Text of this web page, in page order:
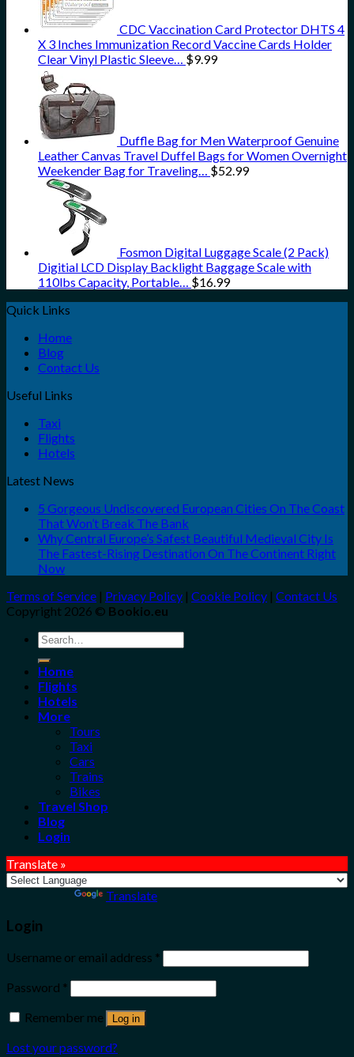
CDC Vaccination Card Protector DHTS 4
X 3 Inches Immunization Record Vaccine Cards Holder
Clear Vinyl Plastic Sleeve…
$9.99
Duffle Bag for Men Waterproof Genuine
Leather Canvas Travel Duffel Bags for Women Overnight
Weekender Bag for Traveling…
$52.99
Fosmon Digital Luggage Scale (2 Pack)
Digitial LCD Display Backlight Baggage Scale with
110lbs Capacity, Portable…
$16.99
Quick Links
Home
Blog
Contact Us
Useful Links
Taxi
Flights
Hotels
Latest News
5 Gorgeous Undiscovered European Cities On The Coast
That Won’t Break The Bank
Why Central Europe’s Safest Beautiful Medieval City Is
The Fastest-Rising Destination On The Continent Right
Now
Terms of Service | Privacy Policy | Cookie Policy | Contact Us
Copyright 2026 © Bookio.eu
Search
for:
Home
Flights
Hotels
More
Tours
Taxi
Cars
Trains
Bikes
Travel Shop
Blog
Login
Translate »
Translate
Login
Username or email address *
Password *
Remember me
Log in
Lost your password?